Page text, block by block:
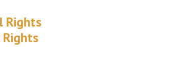
Rights